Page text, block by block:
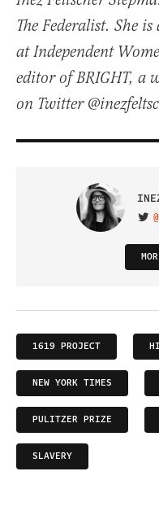
The Federalist. She
at Independent
editor of BRIGHT, a
on Twitter
1619 PROJECT
NEW YORK TIMES
PULITZER PRIZE
SLAVERY